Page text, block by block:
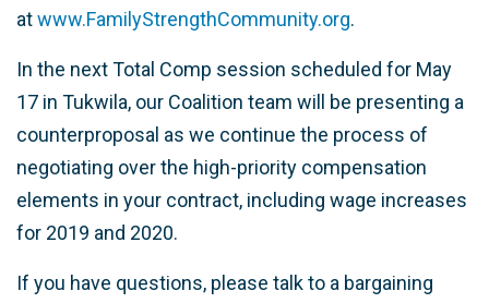
atwww.FamilyStrengthCommunity.org.
In the next Total Comp session scheduled for May
17 in Tukwila, our Coalition team will be presenting a
counterproposal as we continue the process of
negotiating over the high-priority compensation
elements in your contract, including wage increases
for 2019 and 2020.
If you have questions, please talk to a bargaining